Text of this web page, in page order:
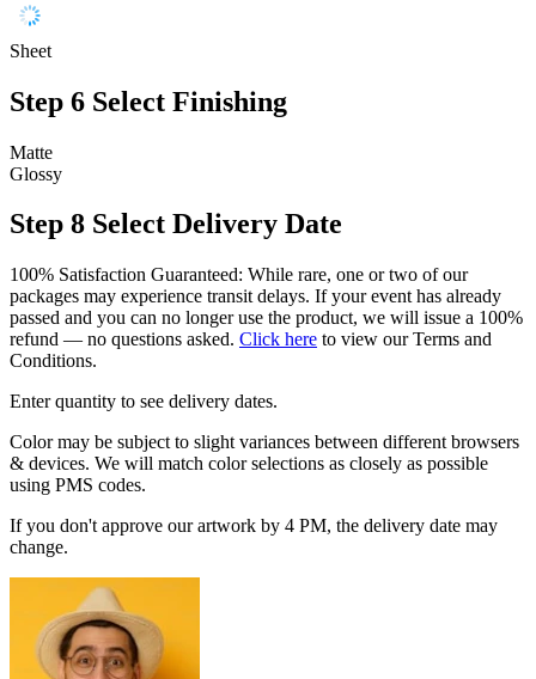
Sheet
Step 6 Select Finishing
Matte
Glossy
Step 8 Select Delivery Date
100% Satisfaction Guaranteed: While rare, one or two of our
packages may experience transit delays. If your event has already
passed and you can no longer use the product, we will issue a 100%
refund — no questions asked. Click here to view our Terms and
Conditions.
Enter quantity to see delivery dates.
Color may be subject to slight variances between different browsers
& devices. We will match color selections as closely as possible
using PMS codes.
If you don't approve our artwork by 4 PM, the delivery date may
change.